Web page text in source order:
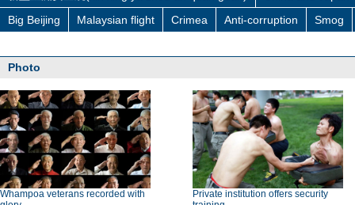
Big Beijing
Malaysian flight Crimea Anti-corruption Smog
Photo
Whampoa veterans recorded with
Private institution offers security